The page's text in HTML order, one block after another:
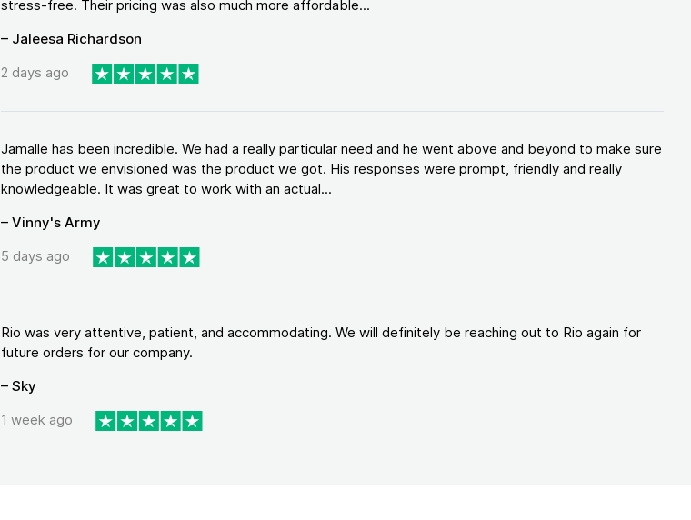
stress-free. Their pricing was also much more affordable...
– Jaleesa Richardson
2 days ago
Jamalle has been incredible. We had a really particular need and he went above and beyond to make sure
the product we envisioned was the product we got. His responses were prompt, friendly and really
knowledgeable. It was great to work with an actual...
– Vinny's Army
5 days ago
Rio was very attentive, patient, and accommodating. We will definitely be reaching out to Rio again for
future orders for our company.
– Sky
1 week ago